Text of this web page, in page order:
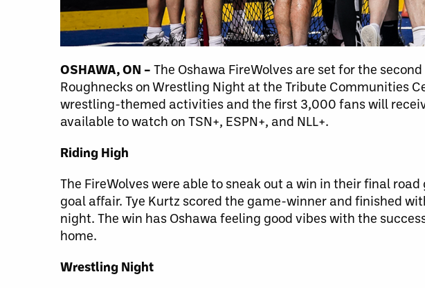
OSHAWA, ON – The Oshawa FireWolves are set for the
Roughnecks on Wrestling Night at the Tribute Communities
wrestling-themed activities and the first 3,000 fans will
available to watch on TSN+, ESPN+, and NLL+.
Riding High
The FireWolves were able to sneak out a win in their final
goal affair. Tye Kurtz scored the game-winner and finished
night. The win has Oshawa feeling good vibes with the
home.
Wrestling Night